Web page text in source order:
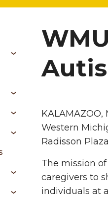
KALAMAZOO,
Western
Radisson
The mission
caregivers to
individuals at